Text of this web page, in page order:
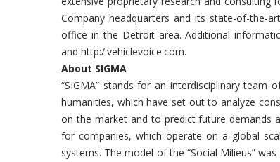
Company headquarters and its state-of-the-
office in the Detroit area. Additional
and http:/.vehiclevoice.com.
About SIGMA
“SIGMA” stands for an interdisciplinary
humanities, which have set out to analyze
on the market and to predict future demands
for companies, which operate on a global
systems. The model of the “Social Milieus”